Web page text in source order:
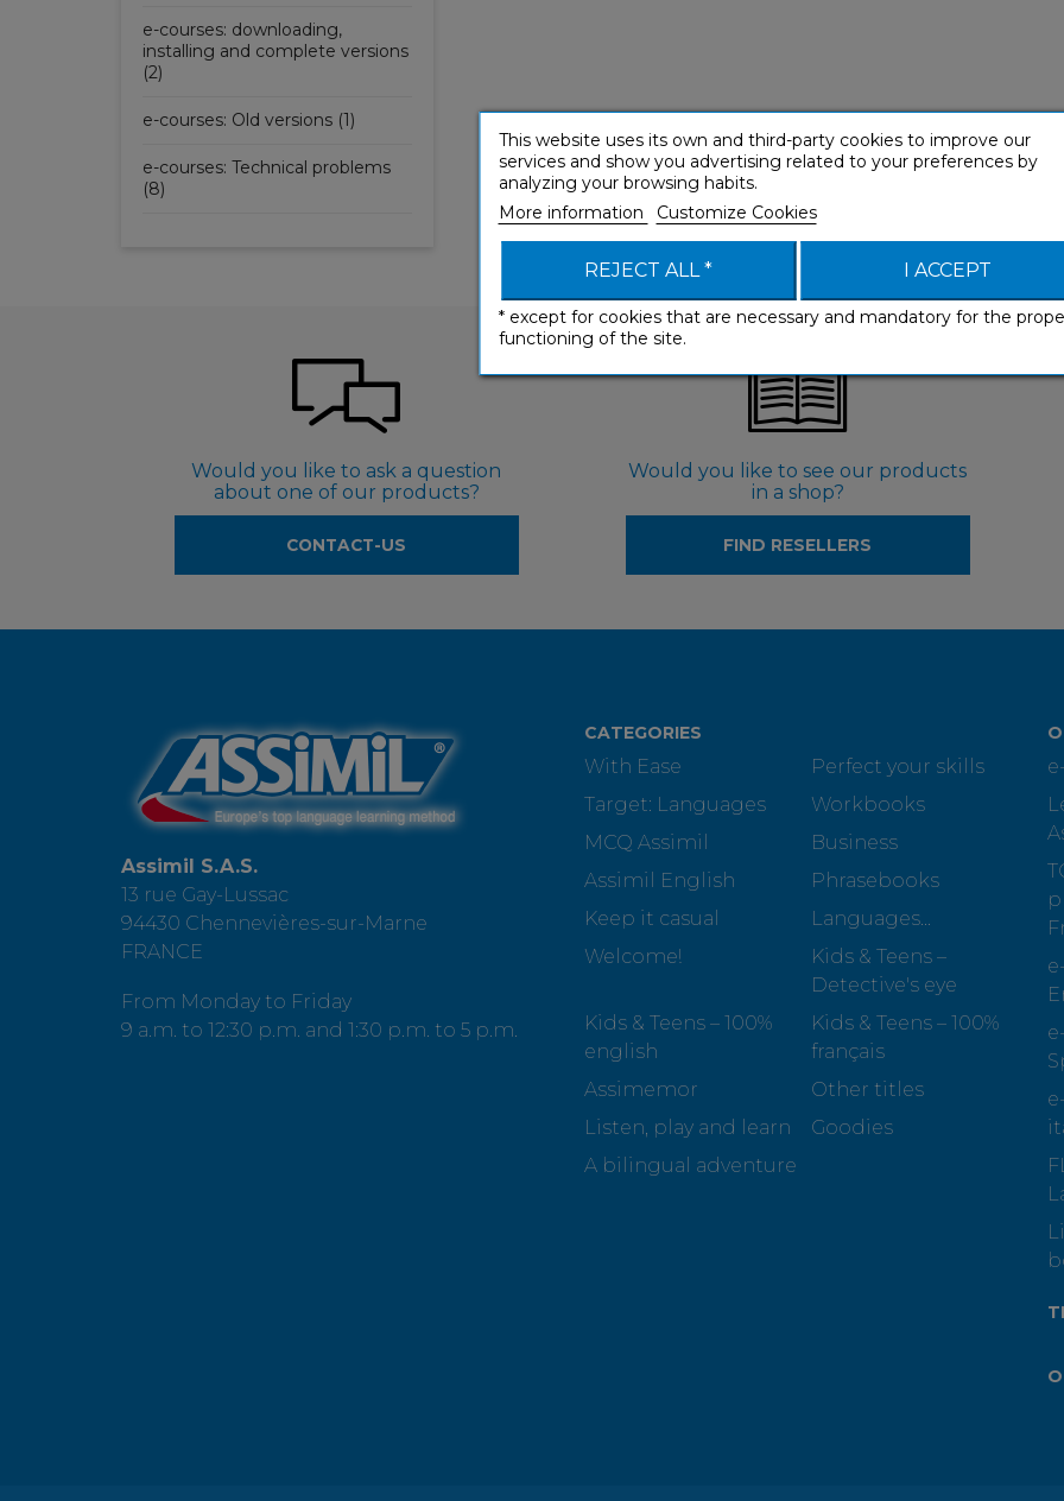
e-courses: downloading,
installing and complete versions
(2)
e-courses: Old versions (1)
e-courses: Technical problems
(8)
Would you like to ask a question
about one of our products?
CONTACT-US
Would you like to see our products
in a shop?
FIND RESELLERS
Assimil S.A.S.
13 rue Gay-Lussac
94430 Chennevières-sur-Marne
FRANCE
From Monday to Friday
9 a.m. to 12:30 p.m. and 1:30 p.m. to 5 p.m.
CATEGORIES
With Ease
Perfect your skills
Target: Languages
Workbooks
MCQ Assimil
Business
Assimil English
Phrasebooks
Keep it casual
Languages...
Welcome!
Kids & Teens –
Detective's eye
Kids & Teens – 100%
english
Kids & Teens – 100%
français
Assimemor
Other titles
Listen, play and learn
Goodies
A bilingual adventure
This website uses its own and third-party cookies to improve our
services and show you advertising related to your preferences by
analyzing your browsing habits.
More information
Customize Cookies
REJECT ALL * I ACCEPT
* except for cookies that are necessary and mandatory for the
functioning of the site.